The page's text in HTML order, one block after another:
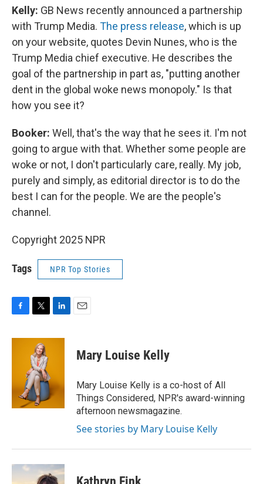
Kelly: GB News recently announced a partnership
with Trump Media. The press release, which is up
on your website, quotes Devin Nunes, who is the
Trump Media chief executive. He describes the
goal of the partnership in part as, "putting another
dent in the global woke news monopoly." Is that
how you see it?
Booker: Well, that's the way that he sees it. I'm not
going to argue with that. Whether some people are
woke or not, I don't particularly care, really. My job,
purely and simply, as editorial director is to do the
best I can for the people. We are the people's
channel.
Copyright 2025 NPR
Tags NPR Top Stories
c
i
t
t
e
r
n
I
n
Mary Louise Kelly
Mary Louise Kelly is a co-host of All
Things Considered, NPR's award-winning
afternoon newsmagazine.
See stories by Mary Louise Kelly